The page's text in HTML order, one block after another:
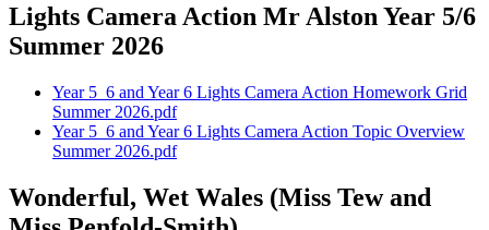
Lights Camera Action Mr Alston Year 5/6
Summer 2026
Year 5_6 and Year 6 Lights Camera Action Homework Grid
Summer 2026.pdf
Year 5_6 and Year 6 Lights Camera Action Topic Overview
Summer 2026.pdf
Wonderful, Wet Wales (Miss Tew and